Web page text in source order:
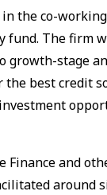
the co-
The firm
stage
the best credit
and
around